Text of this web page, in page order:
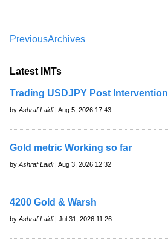
PreviousArchives
Latest IMTs
Trading USDJPY Post Intervention
by Ashraf Laidi| Aug 5, 2026 17:43
Gold metric Working so far
by Ashraf Laidi| Aug 3, 2026 12:32
4200 Gold & Warsh
by Ashraf Laidi| Jul 31, 2026 11:26